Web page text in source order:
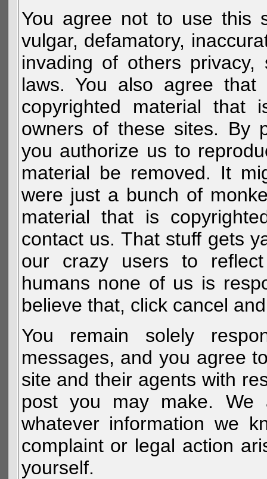
You agree not to use this
vulgar, defamatory,
invading of others
laws. You also agree
copyrighted material
owners of these sites. By
you authorize us to
material be removed. It
were just a bunch of
material that is
contact us. That stuff gets
our crazy users to
humans none of us is
believe that, click cancel
You remain solely
messages, and you agree
site and their agents with
post you may make.
whatever information we
complaint or legal action
yourself.